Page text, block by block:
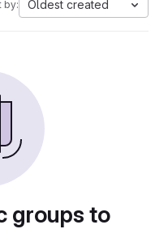
by: Oldest created
groups to